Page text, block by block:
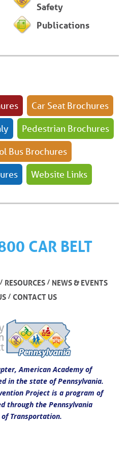
Safety
Publications
Car Seat Brochures
Pedestrian Brochures
Bus Brochures
Website Links
CAR BELT
RESOURCES/ NEWS & EVENTS
/ CONTACT US
American Academy of
in the state of Pennsylvania.
Project is a program of
through the Pennsylvania
Transportation.